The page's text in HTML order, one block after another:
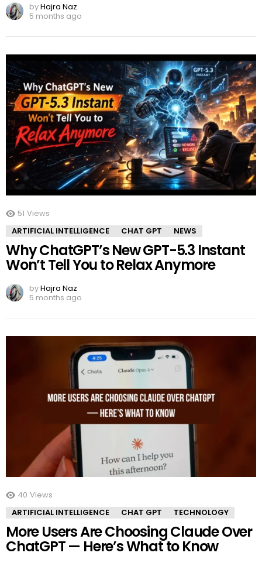
byHajra Naz
5 months ago
51 Views
ARTIFICIAL INTELLIGENCE
CHAT GPT NEWS
Why ChatGPT’s New GPT-5.3 Instant
Won’t Tell You to Relax Anymore
byHajra Naz
5 months ago
40 Views
ARTIFICIAL INTELLIGENCE
CHAT GPT TECHNOLOGY
More Users Are Choosing Claude Over
ChatGPT — Here’s What to Know